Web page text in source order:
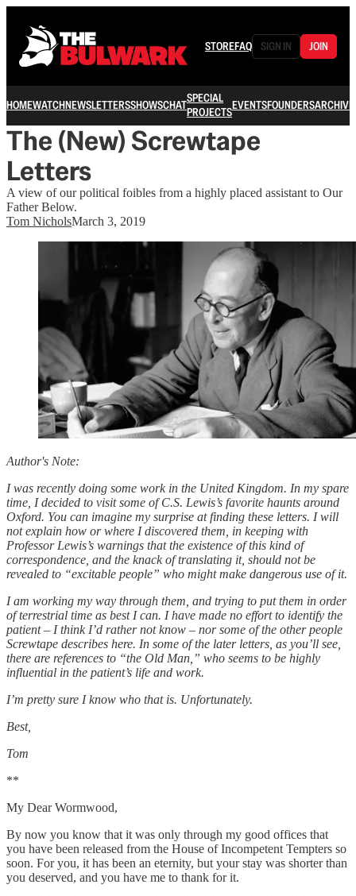
STOREFAQ SIGN IN JOIN
HOMEWATCHNEWSLETTERSSHOWSCHATSPECIAL
PROJECTSEVENTSFOUNDERSARCHIVE
The (New) Screwtape
Letters
A view of our political foibles from a highly placed assistant to Our
Father Below.
Tom NicholsMarch 3, 2019
Author's Note:
I was recently doing some work in the United Kingdom. In my spare
time, I decided to visit some of C.S. Lewis’s favorite haunts around
Oxford. You can imagine my surprise at finding these letters. I will
not explain how or where I discovered them, in keeping with
Professor Lewis’s warnings that the existence of this kind of
correspondence, and the knack of translating it, should not be
revealed to “excitable people” who might make dangerous use of it.
I am working my way through them, and trying to put them in order
of terrestrial time as best I can. I have made no effort to identify the
patient – I think I’d rather not know – nor some of the other people
Screwtape describes here. In some of the later letters, as you’ll see,
there are references to “the Old Man,” who seems to be highly
influential in the patient’s life and work.
I’m pretty sure I know who that is. Unfortunately.
Best,
Tom
**
My Dear Wormwood,
By now you know that it was only through my good offices that
you have been released from the House of Incompetent Tempters so
soon. For you, it has been an eternity, but your stay was shorter than
you deserved, and you have me to thank for it.